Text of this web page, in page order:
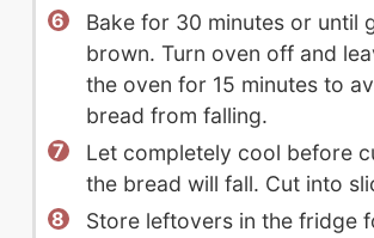
Bake for 30 minutes or until
brown. Turn oven off and
the oven for 15 minutes to
bread from falling.
Let completely cool before
the bread will fall. Cut into
Store leftovers in the fridge